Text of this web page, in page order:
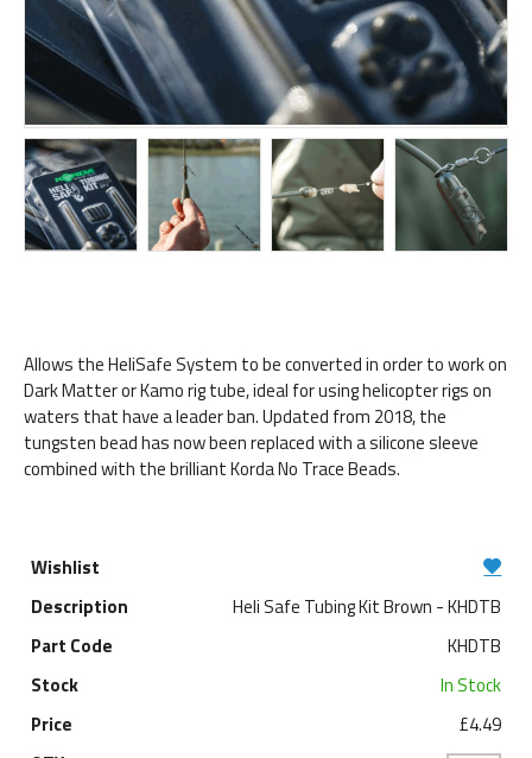
Allows the HeliSafe System to be converted in order to work on
Dark Matter or Kamo rig tube, ideal for using helicopter rigs on
waters that have a leader ban. Updated from 2018, the
tungsten bead has now been replaced with a silicone sleeve
combined with the brilliant Korda No Trace Beads.
Heli Safe Tubing Kit Brown - KHDTB
KHDTB
In Stock
£4.49